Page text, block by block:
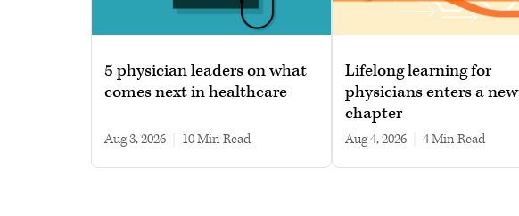
5 physician leaders on what
comes next in healthcare
Aug 3, 2026 10 min read
Lifelong learning for
physicians enters a new
chapter
Aug 4, 2026 4 min read